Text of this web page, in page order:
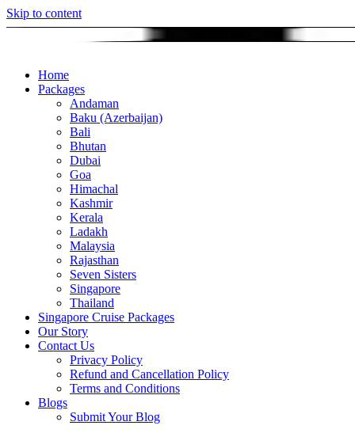
Skip to content
Home
Packages
Andaman
Baku (Azerbaijan)
Bali
Bhutan
Dubai
Goa
Himachal
Kashmir
Kerala
Ladakh
Malaysia
Rajasthan
Seven Sisters
Singapore
Thailand
Singapore Cruise Packages
Our Story
Contact Us
Privacy Policy
Refund and Cancellation Policy
Terms and Conditions
Blogs
Submit Your Blog